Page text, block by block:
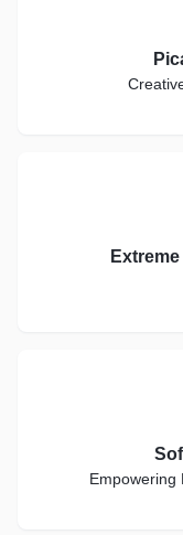
Empowering